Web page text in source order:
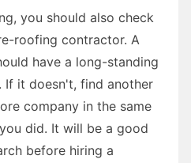
you should also check
roofing contractor. A
have a long-standing
If it doesn't, find another
company in the same
did. It will be a good
before hiring a